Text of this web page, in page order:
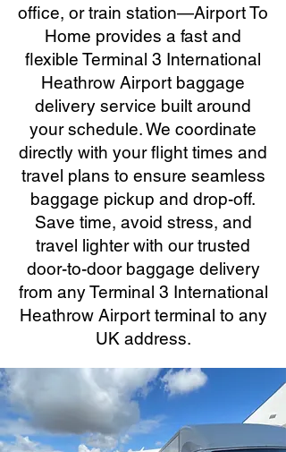
office, or train station—Airport To
Home provides a fast and
flexible Terminal 3 International
Heathrow Airport baggage
delivery service built around
your schedule. We coordinate
directly with your flight times and
travel plans to ensure seamless
baggage pickup and drop-off.
Save time, avoid stress, and
travel lighter with our trusted
door-to-door baggage delivery
from any Terminal 3 International
Heathrow Airport terminal to any
UK address.